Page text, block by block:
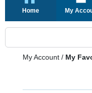
Home My
My Account / My